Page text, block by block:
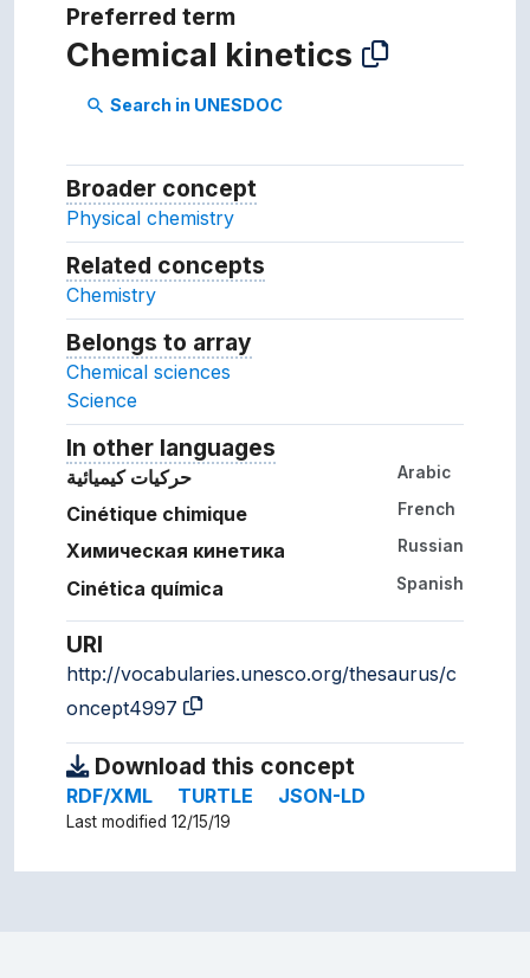
Preferred term
Chemical kinetics
search Search in UNESDOC
Broader concept
Physical chemistry
Related concepts
Chemistry
Belongs to array
Chemical sciences
Science
In other languages
Arabic حركيات كيميائية
French
Cinétique chimique
Russian
Химическая кинетика
Spanish
Cinética química
URI
http://vocabularies.unesco.org/thesaurus/c
oncept4997
Download this concept
RDF/XML TURTLE JSON-LD
Last modified 12/15/19